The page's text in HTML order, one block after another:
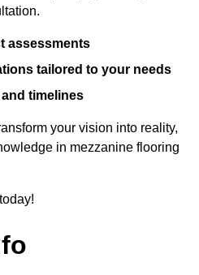
assessments
tailored to your needs
timelines
your vision into reality,
in mezzanine flooring